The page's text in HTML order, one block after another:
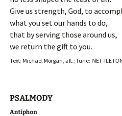
Give us strength, God, to
what you set our hands to do,
that by serving those around us,
we return the gift to you.
Text: Michael Morgan, alt.; Tune:
PSALMODY
Antiphon